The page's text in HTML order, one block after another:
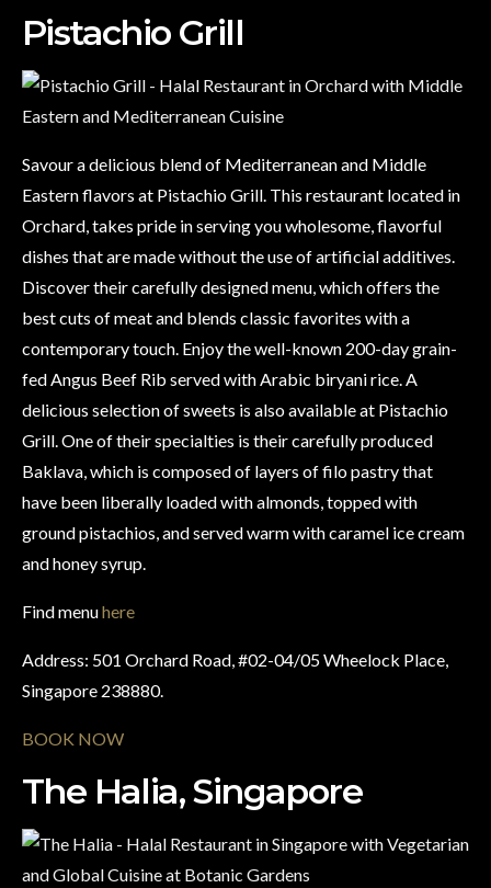
Pistachio Grill
Savour a delicious blend of Mediterranean and Middle
Eastern flavors at Pistachio Grill. This restaurant located in
Orchard, takes pride in serving you wholesome, flavorful
dishes that are made without the use of artificial additives.
Discover their carefully designed menu, which offers the
best cuts of meat and blends classic favorites with a
contemporary touch. Enjoy the well-known 200-day grain-
fed Angus Beef Rib served with Arabic biryani rice. A
delicious selection of sweets is also available at Pistachio
Grill. One of their specialties is their carefully produced
Baklava, which is composed of layers of filo pastry that
have been liberally loaded with almonds, topped with
ground pistachios, and served warm with caramel ice cream
and honey syrup.
Find menuhere
Address: 501 Orchard Road, #02-04/05 Wheelock Place,
Singapore 238880.
BOOK NOW
The Halia, Singapore